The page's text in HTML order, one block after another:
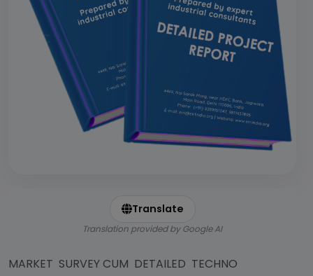
Translate
Translation provided by Google AI
MARKET SURVEY CUM DETAILED TECHNO